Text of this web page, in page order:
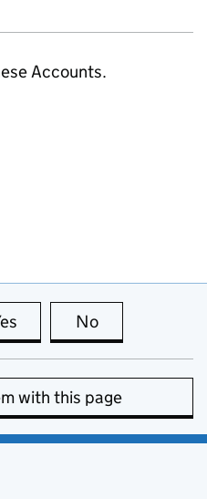
Accounts.
this page is useful
No
with this page